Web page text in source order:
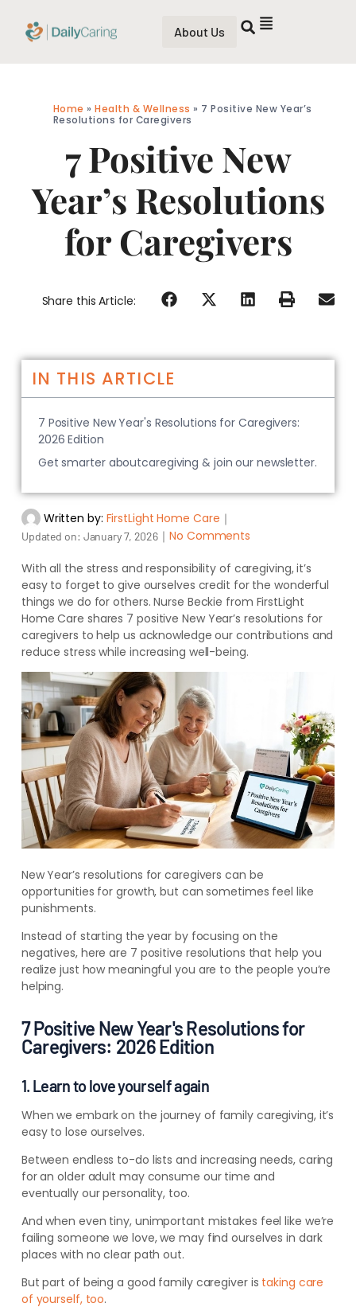
About Us
Home »Health & Wellness » 7 Positive New Year’s
Resolutions for Caregivers
7 Positive New
Year’s Resolutions
for Caregivers
Share this Article:
Written by: FirstLight Home Care ｜
Updated on: January 7, 2026 ｜No Comments
With all the stress and responsibility of caregiving, it’s
easy to forget to give ourselves credit for the wonderful
things we do for others. Nurse Beckie from FirstLight
Home Care shares 7 positive New Year’s resolutions for
caregivers to help us acknowledge our contributions and
reduce stress while increasing well-being.
New Year’s resolutions for caregivers can be
opportunities for growth, but can sometimes feel like
punishments.
Instead of starting the year by focusing on the
negatives, here are 7 positive resolutions that help you
realize just how meaningful you are to the people you’re
helping.
7 Positive New Year's Resolutions for
Caregivers: 2026 Edition
1. Learn to love yourself again
When we embark on the journey of family caregiving, it’s
easy to lose ourselves.
Between endless to-do lists and increasing needs, caring
for an older adult may consume our time and
eventually our personality, too.
And when even tiny, unimportant mistakes feel like we’re
failing someone we love, we may find ourselves in dark
places with no clear path out.
But part of being a good family caregiver is taking care
of yourself, too.
IN THIS ARTICLE
7 Positive New Year's Resolutions for Caregivers:
2026 Edition
Get smarter aboutcaregiving & join our newsletter.